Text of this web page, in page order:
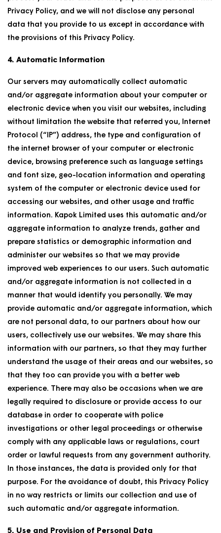
Privacy Policy, and we will not disclose any personal
data that you provide to us except in accordance with
the provisions of this Privacy Policy.
4. Automatic Information
Our servers may automatically collect automatic
and/or aggregate information about your computer or
electronic device when you visit our websites, including
without limitation the website that referred you, Internet
Protocol (“IP”) address, the type and configuration of
the internet browser of your computer or electronic
device, browsing preference such as language settings
and font size, geo-location information and operating
system of the computer or electronic device used for
accessing our websites, and other usage and traffic
information. Kapok Limited uses this automatic and/or
aggregate information to analyze trends, gather and
prepare statistics or demographic information and
administer our websites so that we may provide
improved web experiences to our users. Such automatic
and/or aggregate information is not collected in a
manner that would identify you personally. We may
provide automatic and/or aggregate information, which
are not personal data, to our partners about how our
users, collectively use our websites. We may share this
information with our partners, so that they may further
understand the usage of their areas and our websites, so
that they too can provide you with a better web
experience. There may also be occasions when we are
legally required to disclosure or provide access to our
database in order to cooperate with police
investigations or other legal proceedings or otherwise
comply with any applicable laws or regulations, court
order or lawful requests from any government authority.
In those instances, the data is provided only for that
purpose. For the avoidance of doubt, this Privacy Policy
in no way restricts or limits our collection and use of
such automatic and/or aggregate information.
5. Use and Provision of Personal Data